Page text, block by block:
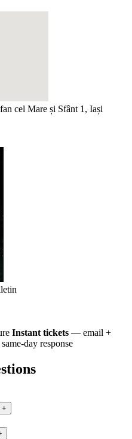
cel Mare și Sfânt 1, Iași
Instant tickets — email +
day response
+